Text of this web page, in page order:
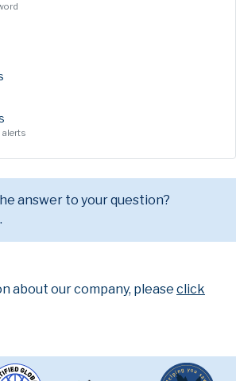
alerts
answer to your question?
.
about our company, please click